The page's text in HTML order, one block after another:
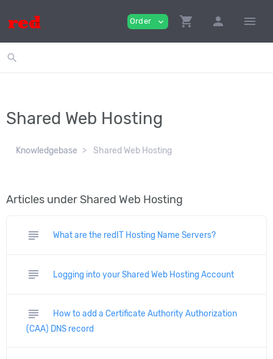
Order expand_more shopping_cart person menu
search
Shared Web Hosting
Knowledgebase Shared Web Hosting
Articles under Shared Web Hosting
subject What are the redIT Hosting Name Servers?
subject Logging into your Shared Web Hosting Account
subject
How to add a Certificate Authority Authorization
(CAA) DNS record